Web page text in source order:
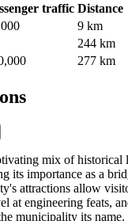
traffic Distance
9 km
244 km
277 km
mix of historical
its importance as a
attractions allow
at engineering feats,
municipality its name.